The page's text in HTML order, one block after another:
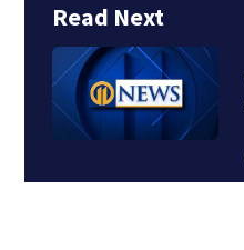
Read Next